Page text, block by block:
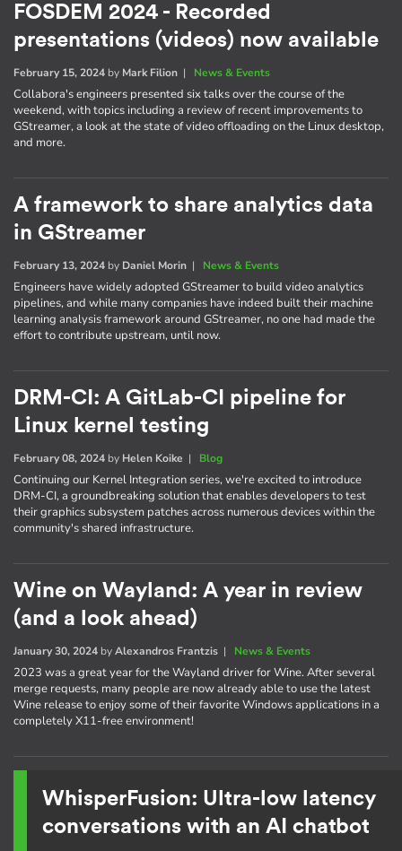
FOSDEM 2024 - Recorded
presentations (videos) now available
February 15, 2024 by Mark Filion | News & Events
Collabora's engineers presented six talks over the course of the
weekend, with topics including a review of recent improvements to
GStreamer, a look at the state of video offloading on the Linux desktop,
and more.
A framework to share analytics data
in GStreamer
February 13, 2024 by Daniel Morin | News & Events
Engineers have widely adopted GStreamer to build video analytics
pipelines, and while many companies have indeed built their machine
learning analysis framework around GStreamer, no one had made the
effort to contribute upstream, until now.
DRM-CI: A GitLab-CI pipeline for
Linux kernel testing
February 08, 2024 by Helen Koike | Blog
Continuing our Kernel Integration series, we're excited to introduce
DRM-CI, a groundbreaking solution that enables developers to test
their graphics subsystem patches across numerous devices within the
community's shared infrastructure.
Wine on Wayland: A year in review
(and a look ahead)
January 30, 2024 byAlexandros Frantzis | News & Events
2023 was a great year for the Wayland driver for Wine. After several
merge requests, many people are now already able to use the latest
Wine release to enjoy some of their favorite Windows applications in a
completely X11-free environment!
WhisperFusion: Ultra-low latency
conversations with an AI chatbot